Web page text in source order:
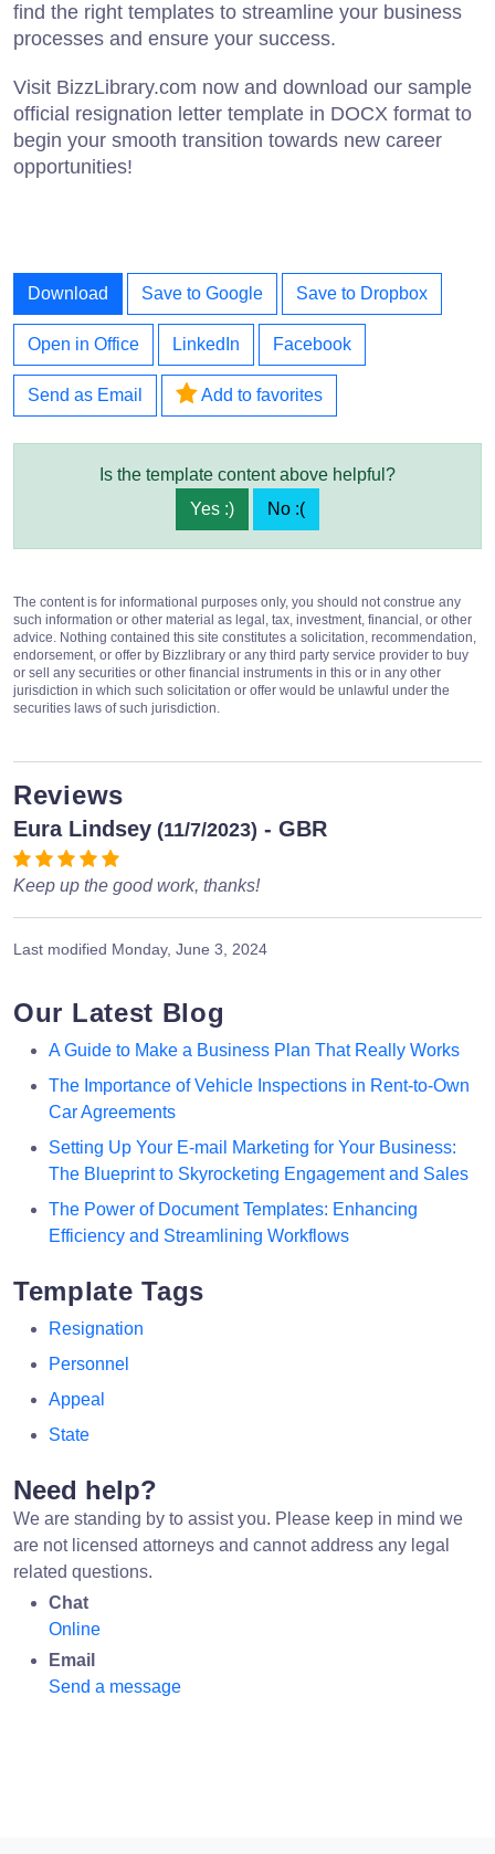
find the right templates to streamline your business
processes and ensure your success.
Visit BizzLibrary.com now and download our sample
official resignation letter template in DOCX format to
begin your smooth transition towards new career
opportunities!
Download Save to Google Save to Dropbox
Open in Office LinkedIn Facebook
Send as Email Add to favorites
Is the template content above helpful?
Yes :)
No :(
The content is for informational purposes only, you should not construe any
such information or other material as legal, tax, investment, financial, or other
advice. Nothing contained this site constitutes a solicitation, recommendation,
endorsement, or offer by Bizzlibrary or any third party service provider to buy
or sell any securities or other financial instruments in this or in any other
jurisdiction in which such solicitation or offer would be unlawful under the
securities laws of such jurisdiction.
Reviews
Eura Lindsey (11/7/2023) - GBR
Keep up the good work, thanks!
Last modified Monday, June 3, 2024
Our Latest Blog
A Guide to Make a Business Plan That Really Works
The Importance of Vehicle Inspections in Rent-to-Own
Car Agreements
Setting Up Your E-mail Marketing for Your Business:
The Blueprint to Skyrocketing Engagement and Sales
The Power of Document Templates: Enhancing
Efficiency and Streamlining Workflows
Template Tags
Resignation
Personnel
Appeal
State
Need help?
We are standing by to assist you. Please keep in mind we
are not licensed attorneys and cannot address any legal
related questions.
Chat
Online
Email
Send a message